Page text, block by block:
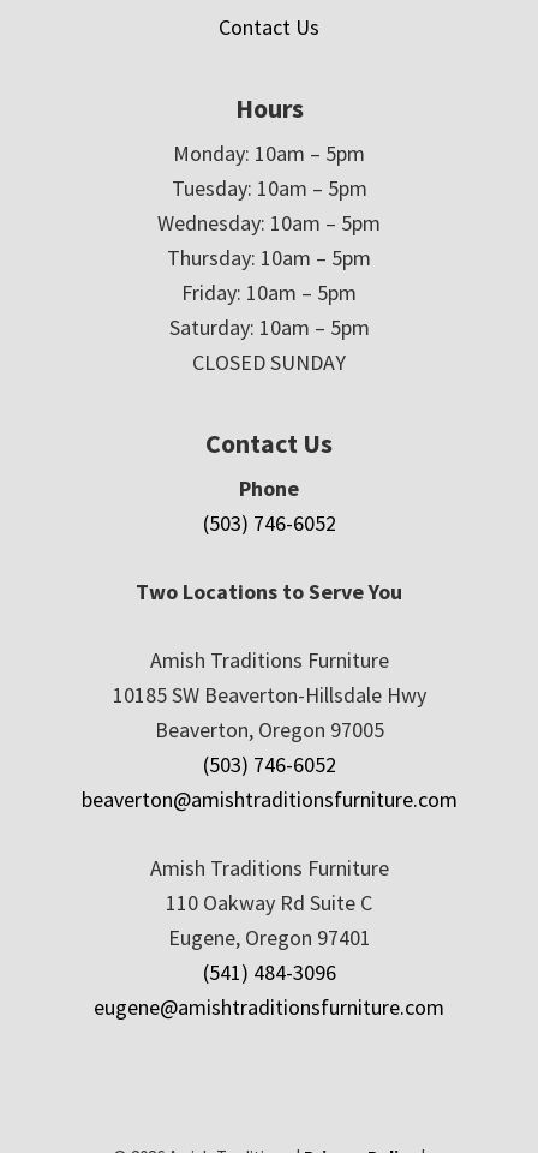
Contact Us
Hours
Monday: 10am – 5pm
Tuesday: 10am – 5pm
Wednesday: 10am – 5pm
Thursday: 10am – 5pm
Friday: 10am – 5pm
Saturday: 10am – 5pm
CLOSED SUNDAY
Contact Us
Phone
(503) 746-6052
Two Locations to Serve You
Amish Traditions Furniture
10185 SW Beaverton-Hillsdale Hwy
Beaverton, Oregon 97005
(503) 746-6052
beaverton@amishtraditionsfurniture.com
Amish Traditions Furniture
110 Oakway Rd Suite C
Eugene, Oregon 97401
(541) 484-3096
eugene@amishtraditionsfurniture.com